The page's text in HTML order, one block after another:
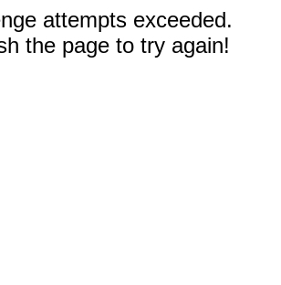
attempts exceeded.
the page to try again!